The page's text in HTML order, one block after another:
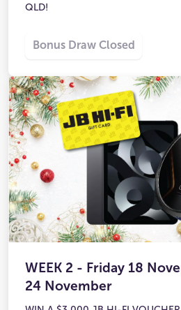
QLD!
Bonus Draw Closed
WEEK 2 - Friday 18
24 November